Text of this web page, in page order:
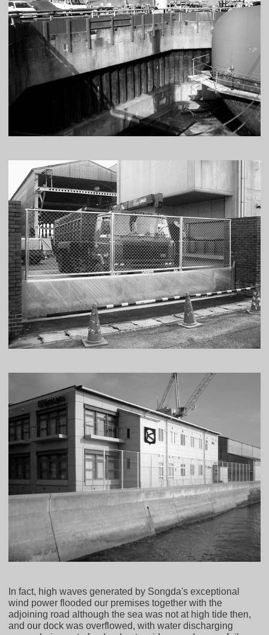
In fact, high waves generated by Songda's exceptional
wind power flooded our premises together with the
adjoining road although the sea was not at high tide then,
and our dock was overflowed, with water discharging